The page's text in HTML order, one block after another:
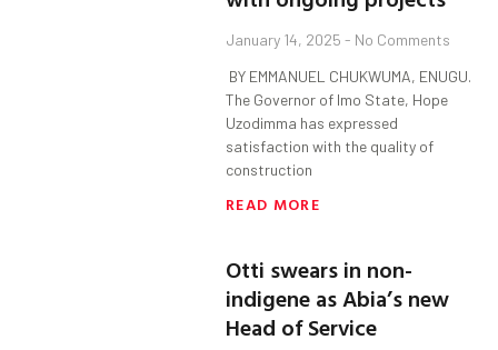
January 14, 2025 No Comments
BY EMMANUEL CHUKWUMA, ENUGU.
The Governor of Imo State, Hope
Uzodimma has expressed
satisfaction with the quality of
construction
READ MORE
Otti swears in non-
indigene as Abia’s new
Head of Service